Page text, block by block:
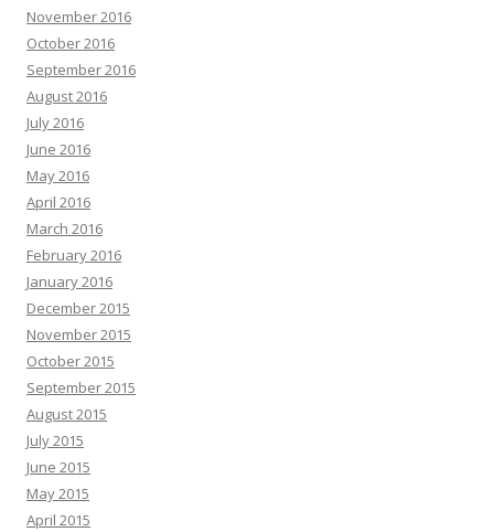
November 2016
October 2016
September 2016
August 2016
July 2016
June 2016
May 2016
April 2016
March 2016
February 2016
January 2016
December 2015
November 2015
October 2015
September 2015
August 2015
July 2015
June 2015
May 2015
April 2015